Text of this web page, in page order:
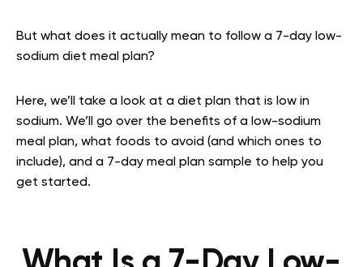
But what does it actually mean to follow a 7-day low-
sodium diet meal plan?
Here, we’ll take a look at a diet plan that is low in
sodium. We’ll go over the benefits of a low-sodium
meal plan, what foods to avoid (and which ones to
include), and a 7-day meal plan sample to help you
get started.